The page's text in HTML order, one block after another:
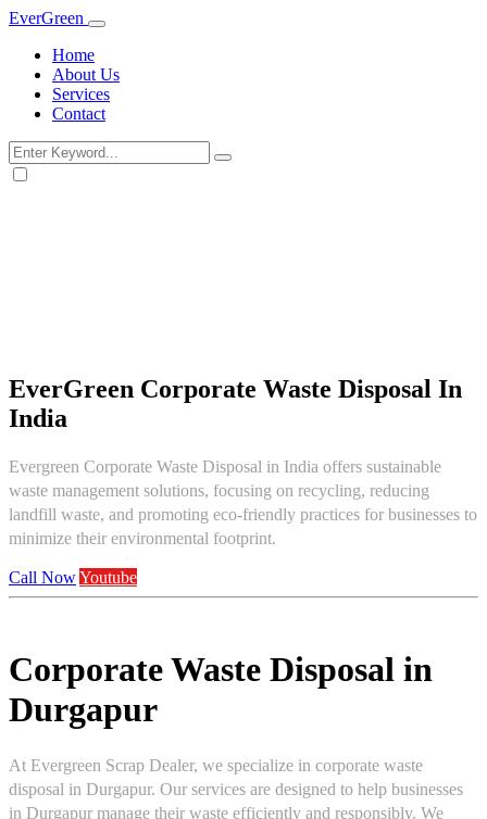
EverGreen
Home
About Us
Services
Contact
EverGreen Corporate Waste Disposal In
India
Evergreen Corporate Waste Disposal in India offers sustainable
waste management solutions, focusing on recycling, reducing
landfill waste, and promoting eco-friendly practices for businesses to
minimize their environmental footprint.
Call NowYoutube
Corporate Waste Disposal in
Durgapur
At Evergreen Scrap Dealer, we specialize in corporate waste
disposal in Durgapur. Our services are designed to help businesses
in Durgapur manage their waste efficiently and responsibly. We